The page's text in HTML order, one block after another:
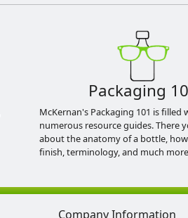
Packaging
McKernan's Packaging 101 is filled
numerous resource guides. There
about the anatomy of a bottle,
finish, terminology, and much
Company Information